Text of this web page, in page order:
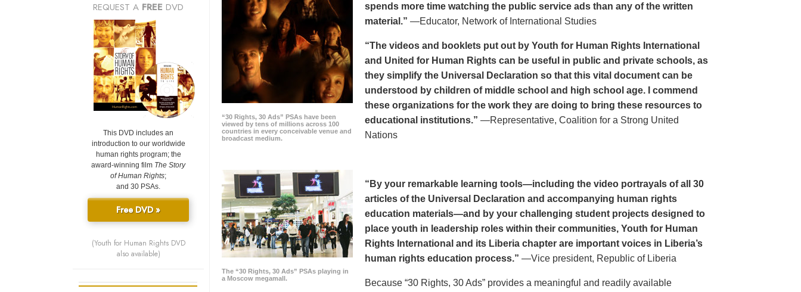
“30 Rights, 30 Ads” PSAs have been
viewed by tens of millions across 100
countries in every conceivable venue and
broadcast medium.
spends more time watching the public service ads than any of the written
material.” —Educator, Network of International Studies
“The videos and booklets put out by Youth for Human Rights International
and United for Human Rights can be useful in public and private schools, as
they simplify the Universal Declaration so that this vital document can be
understood by children of middle school and high school age. I commend
these organizations for the work they are doing to bring these resources to
educational institutions.” —Representative, Coalition for a Strong United
Nations
The “30 Rights, 30 Ads” PSAs playing in
a Moscow megamall.
“By your remarkable learning tools—including the video portrayals of all 30
articles of the Universal Declaration and accompanying human rights
education materials—and by your challenging student projects designed to
place youth in leadership roles within their communities, Youth for Human
Rights International and its Liberia chapter are important voices in Liberia’s
human rights education process.” —Vice president, Republic of Liberia
Because “30 Rights, 30 Ads” provides a meaningful and readily available
REQUEST A FREE DVD
This DVD includes an
introduction to our worldwide
human rights program; the
award-winning film The Story
of Human Rights;
and 30 PSAs.
Free DVD »
(Youth for Human Rights DVD
also available)